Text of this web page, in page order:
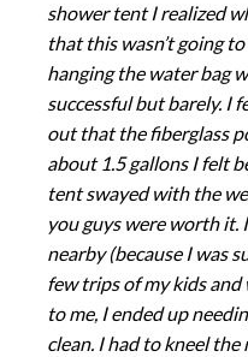
shower tent I realized
that this wasn’t going
hanging the water bag
successful but barely. I
out that the fiberglass
about 1.5 gallons I felt
tent swayed with the
you guys were worth it.
nearby (because I was
few trips of my kids
to me, I ended up
clean. I had to kneel